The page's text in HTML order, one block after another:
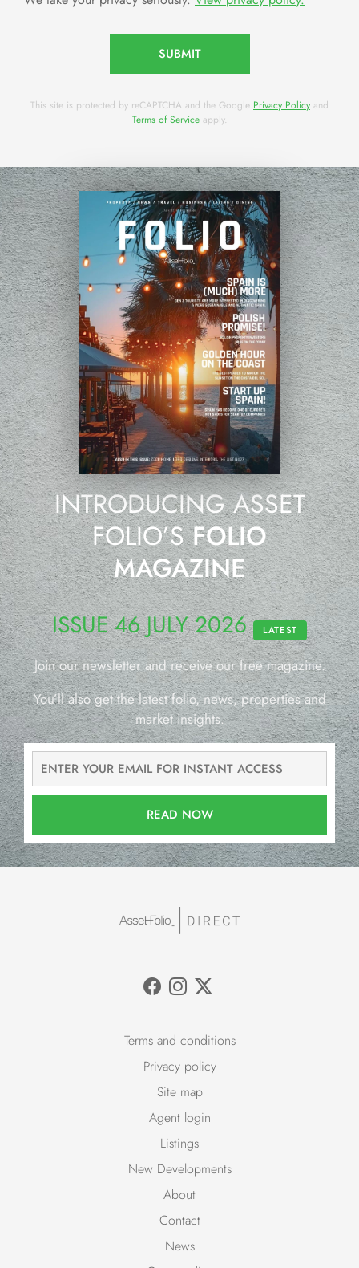
SUBMIT
This site is protected by reCAPTCHA and the Google Privacy Policy and
Terms of Serviceapply.
INTRODUCING ASSET
FOLIO’SFOLIO
MAGAZINE
ISSUE 46 JULY 2026 LATEST
Join our newsletter and receive our free magazine.
You’ll also get the latest folio, news, properties and
market insights.
READ NOW
Terms and conditions
Privacy policy
Site map
Agent login
Listings
New Developments
About
Contact
News